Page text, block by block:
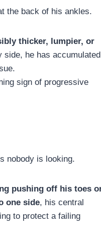
the back of his ankles.
thicker, lumpier, or
he has accumulated
sign of progressive
nobody is looking.
pushing off his toes
one side, his central
to protect a failing